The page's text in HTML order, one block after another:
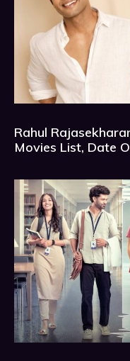
Rahul
Movies List, Date